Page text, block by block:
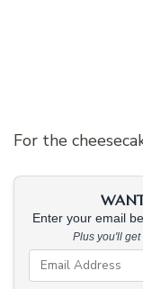
For the
Enter your email
Plus you'll